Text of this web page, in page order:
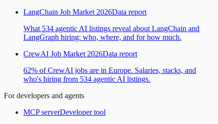
LangChain Job Market 2026Data report
What 534 agentic AI listings reveal about LangChain and
LangGraph hiring: who, where, and for how much.
CrewAI Job Market 2026Data report
62% of CrewAI jobs are in Europe. Salaries, stacks, and
who's hiring from 534 agentic AI listings.
For developers and agents
MCP serverDeveloper tool